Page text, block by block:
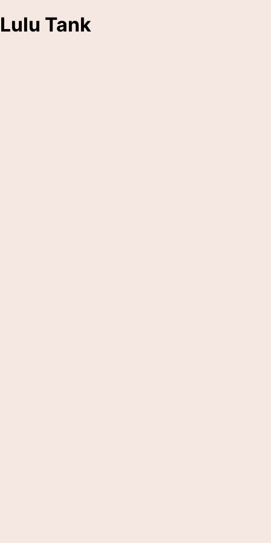
Lulu Tank